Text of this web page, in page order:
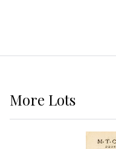
More Lots